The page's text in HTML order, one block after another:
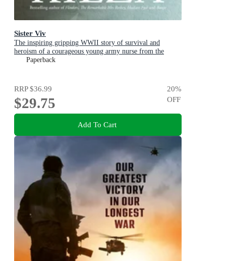
Sister Viv
The inspiring gripping WWII story of survival and
heroism of a courageous young army nurse from the
bestselling award-winning author, shortlisted for the
Paperback
RRP$36.99
$29.75
20%
OFF
Add To Cart